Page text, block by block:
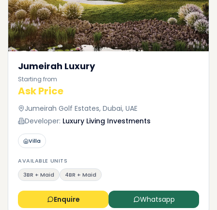
Jumeirah Luxury
Starting from
Ask Price
Jumeirah Golf Estates, Dubai, UAE
Developer: Luxury Living Investments
Villa
AVAILABLE UNITS
3BR + Maid
4BR + Maid
Enquire Whatsapp